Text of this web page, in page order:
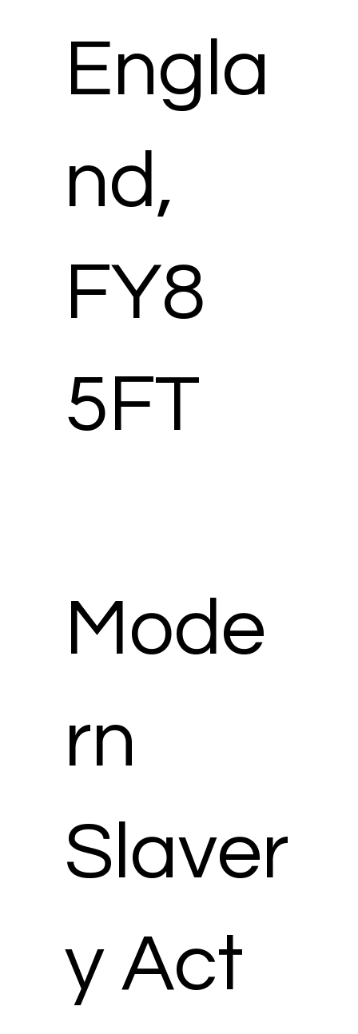
Engla
nd,
FY8
5FT
Mode
rn
Slaver
y Act